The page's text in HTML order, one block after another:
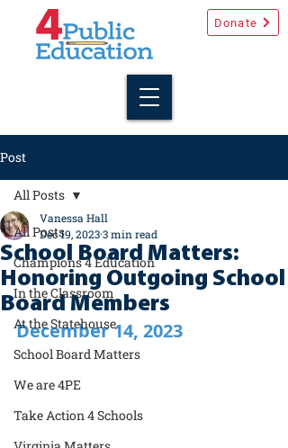
Donate
Post
All Posts
Champions 4 Education
In the Classroom
At the Statehouse
School Board Matters
We are 4PE
Take Action 4 Schools
All Posts
School Board Matters:
Honoring Outgoing School
Board Members
Vanessa Hall
Dec 19, 20233 min read
December 14, 2023